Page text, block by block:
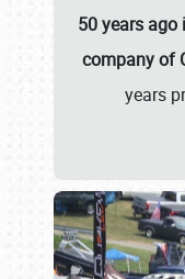
50 years ago
company of
years